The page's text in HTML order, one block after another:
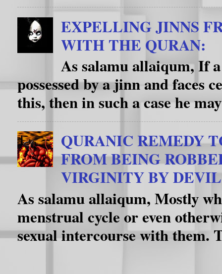
EXPELLING JINNS
WITH THE QURAN:
As salamu allaiqum, If
possessed by a jinn and faces
this, then in such a case he
QURANIC REMEDY
FROM BEING
VIRGINITY BY
As salamu allaiqum, Mostly
menstrual cycle or even
sexual intercourse with them.